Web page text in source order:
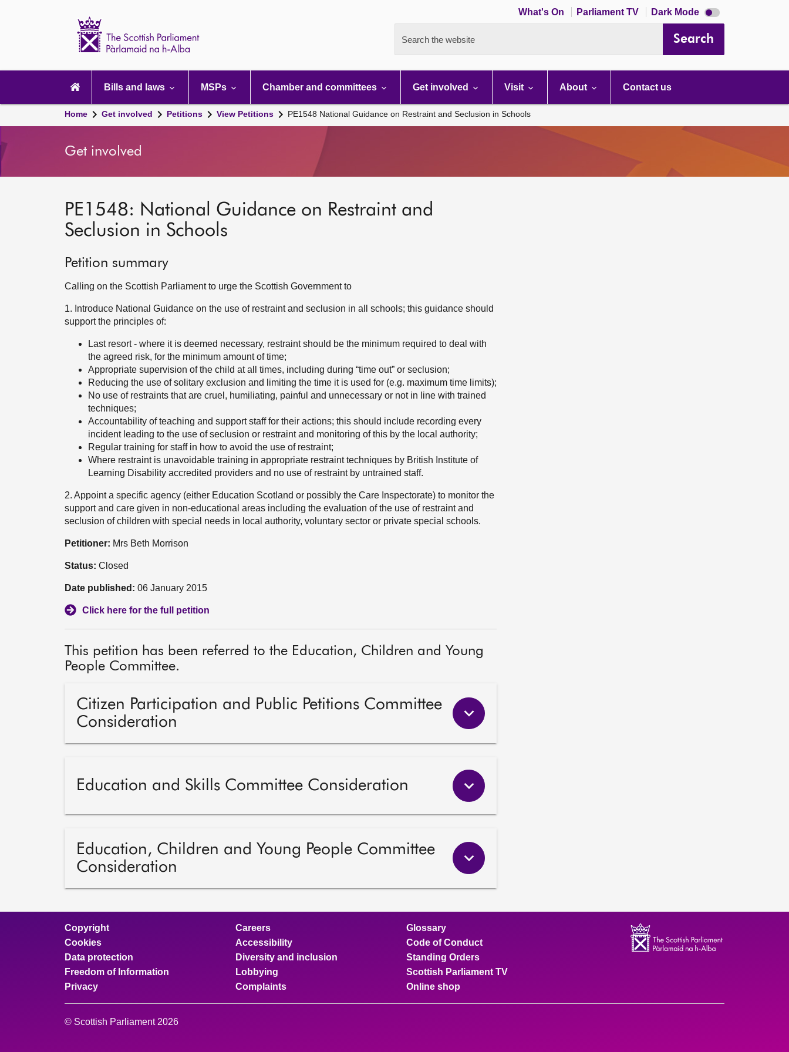
What's On Parliament TV Dark Mode Dark
mode
Search the website Search
navigation
Bills and laws MSPs Chamber and committees Get involved Visit About Contact us
Home Get involved Petitions View Petitions PE1548 National Guidance on Restraint and Seclusion in Schools
Get involved
PE1548: National Guidance on Restraint and
Seclusion in Schools
Petition summary
Calling on the Scottish Parliament to urge the Scottish Government to
1. Introduce National Guidance on the use of restraint and seclusion in all schools; this guidance should
support the principles of:
Last resort - where it is deemed necessary, restraint should be the minimum required to deal with
the agreed risk, for the minimum amount of time;
Appropriate supervision of the child at all times, including during “time out” or seclusion;
Reducing the use of solitary exclusion and limiting the time it is used for (e.g. maximum time limits);
No use of restraints that are cruel, humiliating, painful and unnecessary or not in line with trained
techniques;
Accountability of teaching and support staff for their actions; this should include recording every
incident leading to the use of seclusion or restraint and monitoring of this by the local authority;
Regular training for staff in how to avoid the use of restraint;
Where restraint is unavoidable training in appropriate restraint techniques by British Institute of
Learning Disability accredited providers and no use of restraint by untrained staff.
2. Appoint a specific agency (either Education Scotland or possibly the Care Inspectorate) to monitor the
support and care given in non-educational areas including the evaluation of the use of restraint and
seclusion of children with special needs in local authority, voluntary sector or private special schools.
Petitioner: Mrs Beth Morrison
Status: Closed
Date published: 06 January 2015
Click here for the full petition
This petition has been referred to the Education, Children and Young
People Committee.
Citizen Participation and Public Petitions Committee
Consideration
Education and Skills Committee Consideration
Education, Children and Young People Committee
Consideration
Copyright
Cookies
Data protection
Freedom of Information
Privacy
Careers
Accessibility
Diversity and inclusion
Lobbying
Complaints
Glossary
Code of Conduct
Standing Orders
Scottish Parliament TV
Online shop
© Scottish Parliament 2026